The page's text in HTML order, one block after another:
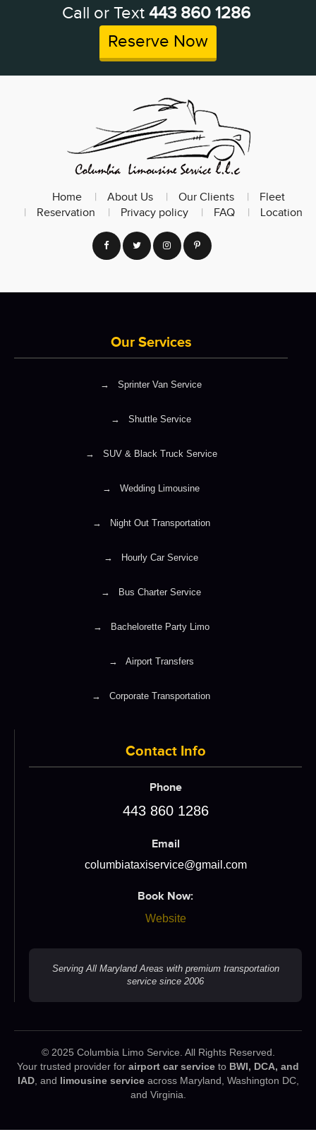
Call or Text 443 860 1286
Reserve Now
Home About Us Our Clients
Fleet
Reservation
Privacy policy FAQ Location
Our Services
→ Sprinter Van Service
→ Shuttle Service
→ SUV & Black Truck Service
→ Wedding Limousine
→ Night Out Transportation
→ Hourly Car Service
→ Bus Charter Service
→ Bachelorette Party Limo
→ Airport Transfers
→ Corporate Transportation
Contact Info
Phone
443 860 1286
Email
columbiataxiservice@gmail.com
Book Now:
Website
Serving All Maryland Areas with premium transportation
service since 2006
© 2025 Columbia Limo Service. All Rights Reserved.
Your trusted provider for airport car service to BWI, DCA, and
IAD, and limousine serviceacross Maryland, Washington DC,
and Virginia.